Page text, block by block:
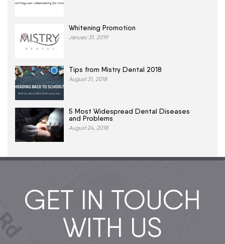
Whitening Promotion
January 31, 2019
Tips from Mistry Dental 2018
August 31, 2018
5 Most Widespread Dental Diseases
and Problems
August 24, 2018
GET IN TOUCH
WITH US